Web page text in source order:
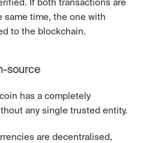
If both transactions are
same time, the one with
to the blockchain.
source
has a completely
any single trusted entity.
are decentralised,